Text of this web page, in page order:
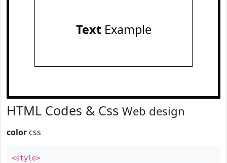
TextExample
HTML Codes & Css Web design
color css
<style>